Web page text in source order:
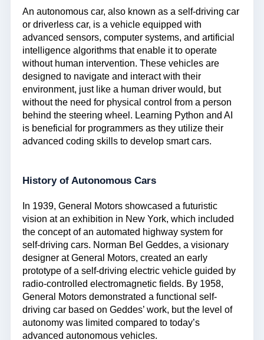
An autonomous car, also known as a self-driving car
or driverless car, is a vehicle equipped with
advanced sensors, computer systems, and artificial
intelligence algorithms that enable it to operate
without human intervention. These vehicles are
designed to navigate and interact with their
environment, just like a human driver would, but
without the need for physical control from a person
behind the steering wheel. Learning Python and AI
is beneficial for programmers as they utilize their
advanced coding skills to develop smart cars.
History of Autonomous Cars
In 1939, General Motors showcased a futuristic
vision at an exhibition in New York, which included
the concept of an automated highway system for
self-driving cars. Norman Bel Geddes, a visionary
designer at General Motors, created an early
prototype of a self-driving electric vehicle guided by
radio-controlled electromagnetic fields. By 1958,
General Motors demonstrated a functional self-
driving car based on Geddes’ work, but the level of
autonomy was limited compared to today’s
advanced autonomous vehicles.